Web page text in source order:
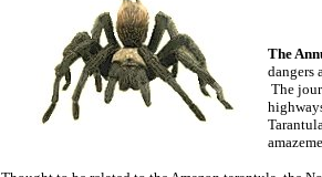
The
dangers
The